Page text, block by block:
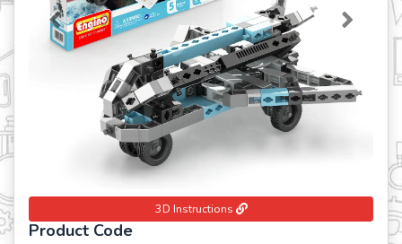
Previous Next
3D Instructions
Product Code